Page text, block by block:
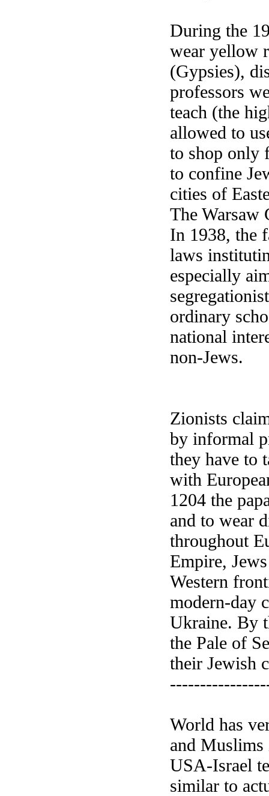
During the
wear yellow
(Gypsies),
professors
teach (the
allowed to
to shop only
to confine
cities of
The Warsaw
In 1938, the
laws
especially
ordinary
national
non-Jews.
Zionists
by informal
they have to
with
1204 the
and to wear
throughout
Empire,
Western
modern-day
Ukraine. By
the Pale of
their Jewish
World has
and Muslims
USA-Israel
similar to